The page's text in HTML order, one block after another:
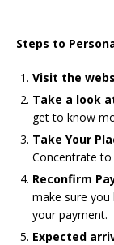
Steps to
Visit the
Take a look
get to know
Take Your
Concentrate
Reconfirm
make sure
your payment.
Expected